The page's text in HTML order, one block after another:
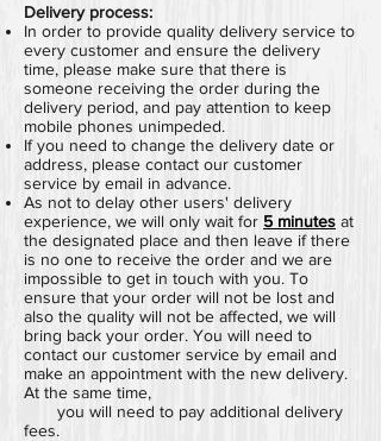
Delivery process:
In order to provide quality delivery service to
every customer and ensure the delivery
time, please make sure that there is
someone receiving the order during the
delivery period, and pay attention to keep
mobile phones unimpeded.
If you need to change the delivery date or
address, please contact our customer
service by email in advance.
As not to delay other users' delivery
experience, we will only wait for 5 minutes at
the designated place and then leave if there
is no one to receive the order and we are
impossible to get in touch with you. To
ensure that your order will not be lost and
also the quality will not be affected, we will
bring back your order. You will need to
contact our customer service by email and
make an appointment with the new delivery.
At the same time,
you will need to pay additional delivery
fees.